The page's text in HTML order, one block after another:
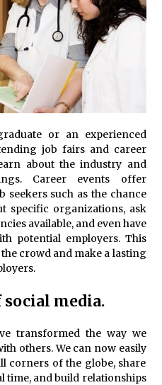
or an experienced
job fairs and career
about the industry and
Career events offer
seekers such as the chance
specific organizations, ask
available, and even have
potential employers. This
crowd and make a lasting
social media.
transformed the way we
others. We can now easily
corners of the globe, share
time, and build relationships